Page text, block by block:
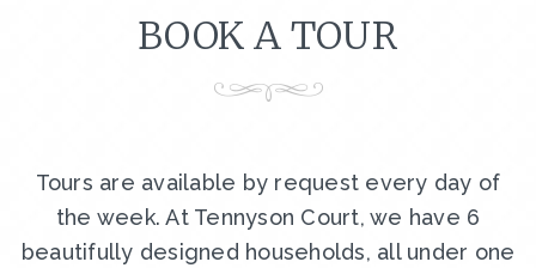
BOOK A TOUR
Tours are available by request every day of
the week. At Tennyson Court, we have 6
beautifully designed households, all under one